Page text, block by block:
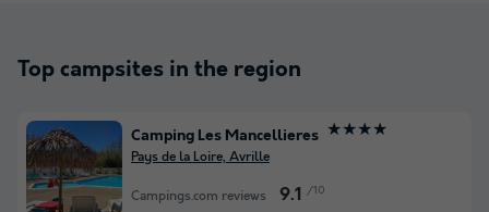
Top campsites in the region
Camping Les Mancellieres ★★★★
Pays de la Loire, Avrille
Campings.com reviews 9.1 /10